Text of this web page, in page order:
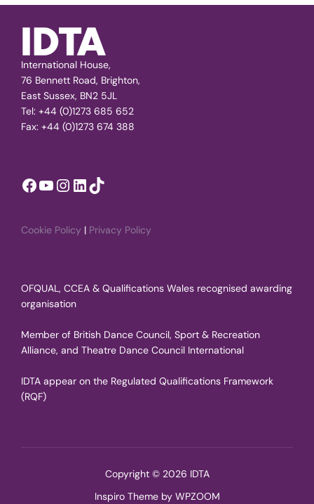
International House,
76 Bennett Road, Brighton,
East Sussex, BN2 5JL
Tel: +44 (0)1273 685 652
Fax: +44 (0)1273 674 388
Facebook
YouTube
Instagram
LinkedIn
TikTok
Cookie Policy | Privacy Policy
OFQUAL, CCEA & Qualifications Wales recognised awarding
organisation
Member of British Dance Council, Sport & Recreation
Alliance, and Theatre Dance Council International
IDTA appear on the Regulated Qualifications Framework
(RQF)
Copyright © 2026 IDTA
Inspiro Themeby WPZOOM